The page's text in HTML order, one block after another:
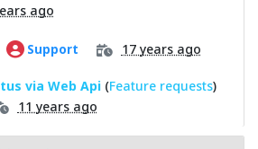
ago
Support 17 years ago
via Web Api (Feature requests)
11 years ago